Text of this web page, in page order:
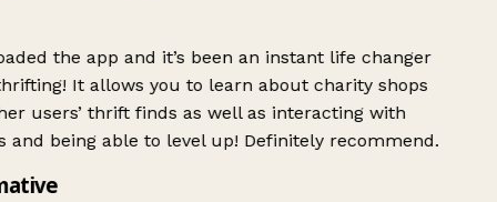
the app and it’s been an instant life changer
It allows you to learn about charity shops
users’ thrift finds as well as interacting with
and being able to level up! Definitely recommend.